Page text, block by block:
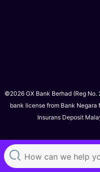
©2026 GX Bank Berhad (Reg
bank license from Bank Negara
Insurans Deposit